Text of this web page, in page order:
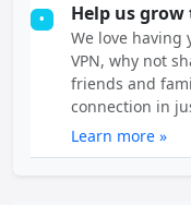
• Help us
We love having
VPN, why not
friends and
connection in
Learn more »